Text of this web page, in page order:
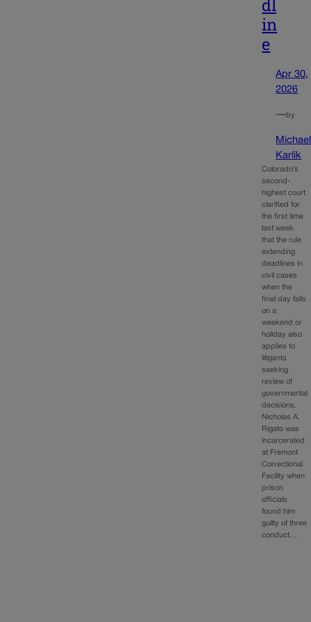
dl
in
e
Apr 30,
2026
—by
Michael
Karlik
Colorado’s
second-
highest court
clarified for
the first time
last week
that the rule
extending
deadlines in
civil cases
when the
final day falls
on a
weekend or
holiday also
applies to
litigants
seeking
review of
governmental
decisions.
Nicholas A.
Rigato was
incarcerated
at Fremont
Correctional
Facility when
prison
officials
found him
guilty of three
conduct…